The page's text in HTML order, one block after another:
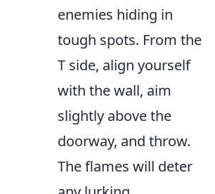
enemies hiding in
tough spots. From the
T side, align yourself
with the wall, aim
slightly above the
doorway, and throw.
The flames will deter